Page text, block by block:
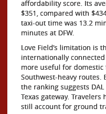
affordability score. Its
$351, compared with
taxi-out time was 13.2
minutes at DFW.
Love Field’s limitation is
internationally
more useful for
Southwest-heavy routes.
the ranking suggests
Texas gateway.
still account for ground